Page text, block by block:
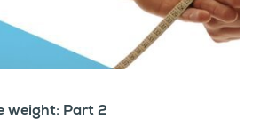
weight: Part 2